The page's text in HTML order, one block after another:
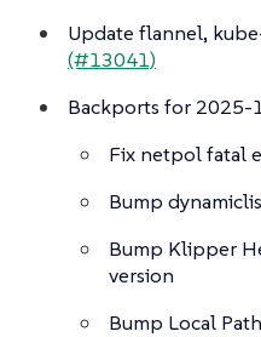
Update flannel,
(#13041)
Backports for 2025-
Fix netpol fatal
Bump
Bump Klipper
version
Bump Local